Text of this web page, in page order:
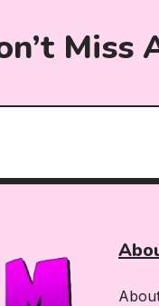
Miss